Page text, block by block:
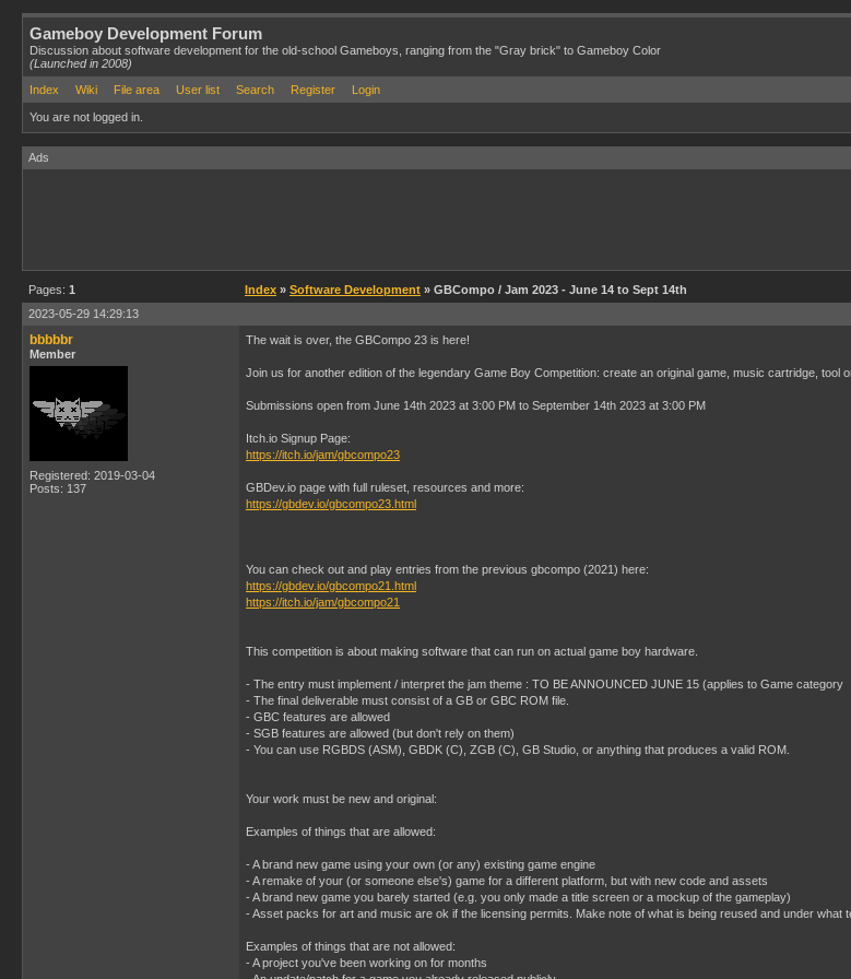
Gameboy Development Forum
Discussion about software development for the old-school Gameboys, ranging from the "Gray brick" to Gameboy Color
(Launched in 2008)
Index
Wiki File area User list Search Register Login
You are not logged in.
Ads
Pages: 1 Index » Software Development » GBCompo / Jam 2023 - June 14 to Sept 14th
2023-05-29 14:29:13
bbbbbr
Member
Registered: 2019-03-04
Posts: 137
The wait is over, the GBCompo 23 is here!
Join us for another edition of the legendary Game Boy Competition: create an original game, music cartridge,
Submissions open from June 14th 2023 at 3:00 PM to September 14th 2023 at 3:00 PM
Itch.io Signup Page:
https://itch.io/jam/gbcompo23
GBDev.io page with full ruleset, resources and more:
https://gbdev.io/gbcompo23.html
You can check out and play entries from the previous gbcompo (2021) here:
https://gbdev.io/gbcompo21.html
https://itch.io/jam/gbcompo21
This competition is about making software that can run on actual game boy hardware.
- The entry must implement / interpret the jam theme : TO BE ANNOUNCED JUNE 15 (applies to Game category
- The final deliverable must consist of a GB or GBC ROM file.
- GBC features are allowed
- SGB features are allowed (but don't rely on them)
- You can use RGBDS (ASM), GBDK (C), ZGB (C), GB Studio, or anything that produces a valid ROM.
Your work must be new and original:
Examples of things that are allowed:
- A brand new game using your own (or any) existing game engine
- A remake of your (or someone else's) game for a different platform, but with new code and assets
- A brand new game you barely started (e.g. you only made a title screen or a mockup of the gameplay)
- Asset packs for art and music are ok if the licensing permits. Make note of what is being reused and under what
Examples of things that are not allowed:
- A project you've been working on for months